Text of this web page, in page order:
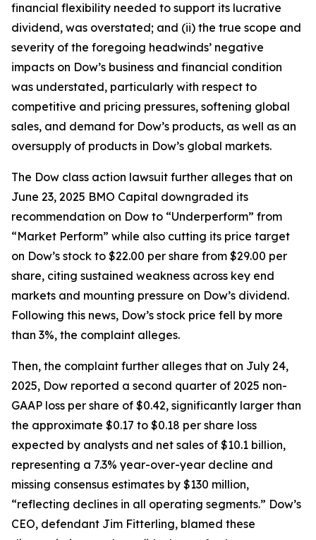
financial flexibility needed to support its lucrative
dividend, was overstated; and (ii) the true scope and
severity of the foregoing headwinds’ negative
impacts on Dow’s business and financial condition
was understated, particularly with respect to
competitive and pricing pressures, softening global
sales, and demand for Dow’s products, as well as an
oversupply of products in Dow’s global markets.
The Dow class action lawsuit further alleges that on
June 23, 2025 BMO Capital downgraded its
recommendation on Dow to “Underperform” from
“Market Perform” while also cutting its price target
on Dow’s stock to $22.00 per share from $29.00 per
share, citing sustained weakness across key end
markets and mounting pressure on Dow’s dividend.
Following this news, Dow’s stock price fell by more
than 3%, the complaint alleges.
Then, the complaint further alleges that on July 24,
2025, Dow reported a second quarter of 2025 non-
GAAP loss per share of $0.42, significantly larger than
the approximate $0.17 to $0.18 per share loss
expected by analysts and net sales of $10.1 billion,
representing a 7.3% year-over-year decline and
missing consensus estimates by $130 million,
“reflecting declines in all operating segments.” Dow’s
CEO, defendant Jim Fitterling, blamed these